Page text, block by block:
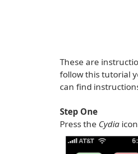
These are
follow this tutorial
can find
Step One
Press the Cydia